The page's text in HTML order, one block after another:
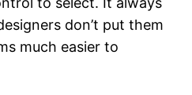
don’t put them
much easier to